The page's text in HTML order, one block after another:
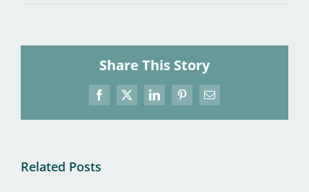
Share This Story
Facebook
X LinkedInPinterestEmail
Related Posts